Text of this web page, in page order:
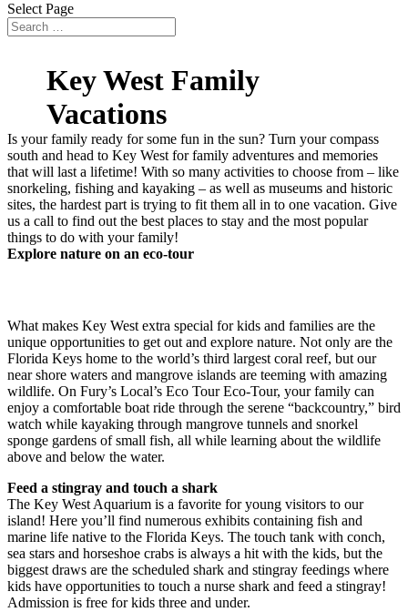
Select Page
Key West Family
Vacations
Is your family ready for some fun in the sun? Turn your compass
south and head to Key West for family adventures and memories
that will last a lifetime! With so many activities to choose from – like
snorkeling, fishing and kayaking – as well as museums and historic
sites, the hardest part is trying to fit them all in to one vacation. Give
us a call to find out the best places to stay and the most popular
things to do with your family!
Explore nature on an eco-tour
What makes Key West extra special for kids and families are the
unique opportunities to get out and explore nature. Not only are the
Florida Keys home to the world’s third largest coral reef, but our
near shore waters and mangrove islands are teeming with amazing
wildlife. On Fury’s Local’s Eco Tour Eco-Tour, your family can
enjoy a comfortable boat ride through the serene “backcountry,” bird
watch while kayaking through mangrove tunnels and snorkel
sponge gardens of small fish, all while learning about the wildlife
above and below the water.
Feed a stingray and touch a shark
The Key West Aquarium is a favorite for young visitors to our
island! Here you’ll find numerous exhibits containing fish and
marine life native to the Florida Keys. The touch tank with conch,
sea stars and horseshoe crabs is always a hit with the kids, but the
biggest draws are the scheduled shark and stingray feedings where
kids have opportunities to touch a nurse shark and feed a stingray!
Admission is free for kids three and under.